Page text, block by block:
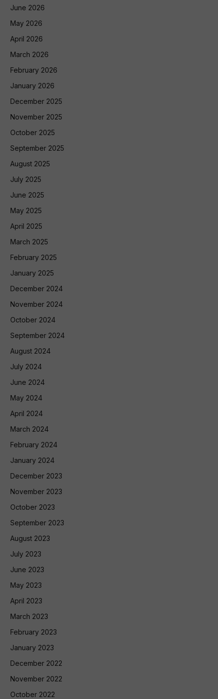
June 2026
May 2026
April 2026
March 2026
February 2026
January 2026
December 2025
November 2025
October 2025
September 2025
August 2025
July 2025
June 2025
May 2025
April 2025
March 2025
February 2025
January 2025
December 2024
November 2024
October 2024
September 2024
August 2024
July 2024
June 2024
May 2024
April 2024
March 2024
February 2024
January 2024
December 2023
November 2023
October 2023
September 2023
August 2023
July 2023
June 2023
May 2023
April 2023
March 2023
February 2023
January 2023
December 2022
November 2022
October 2022